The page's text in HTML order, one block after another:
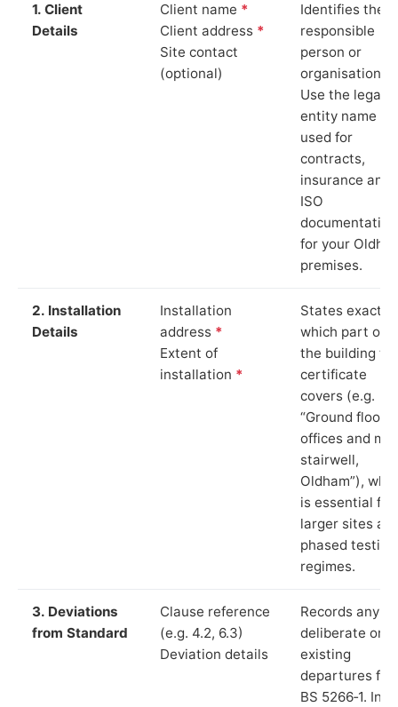
1. Client
Details
Client name *
Client address *
Site contact
(optional)
Identifies the
responsible
person or
organisation.
Use the legal
entity name
used for
contracts,
insurance and
ISO
documentation
for your
premises.
2. Installation
Details
Installation
address *
Extent of
installation *
States exactly
which part of
the building
certificate
covers (e.g.
“Ground floor
offices and
stairwell,
Oldham”),
is essential for
larger sites
phased testing
regimes.
3. Deviations
from Standard
Clause reference
(e.g. 4.2, 6.3)
Deviation details
Records any
deliberate or
existing
departures
BS 5266‑1. In